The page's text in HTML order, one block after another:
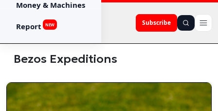
Subscribe
Money & Machines
Report NEW
Bezos Expeditions